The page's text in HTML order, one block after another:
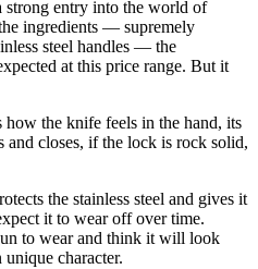
entry into the world of
ingredients — supremely
steel handles — the
at this price range. But it
how the knife feels in the hand, its
and closes, if the lock is rock solid,
the stainless steel and gives it
it to wear off over time.
to wear and think it will look
character.